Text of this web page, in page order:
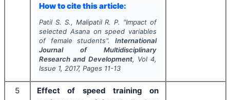
How to cite this article:
Patil S. S., Malipatil R. P. "Impact of
selected Asana on speed variables
of female students".International
Journal of Multidisciplinary
Research and Development, Vol4,
Issue 1, 2017, Pages 11-13
5
Effect of speed training on